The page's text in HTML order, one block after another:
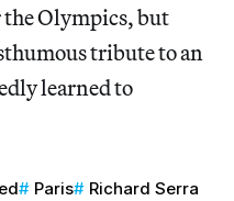
Olympics, but
tribute to an
learned to
Paris
Richard Serra